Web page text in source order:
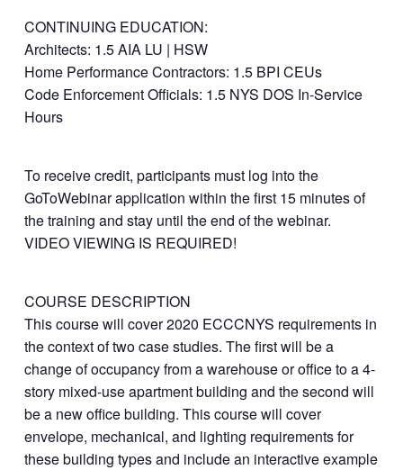
CONTINUING EDUCATION:
Architects: 1.5 AIA LU | HSW
Home Performance Contractors: 1.5 BPI CEUs
Code Enforcement Officials: 1.5 NYS DOS In-Service
Hours
To receive credit, participants must log into the
GoToWebinar application within the first 15 minutes of
the training and stay until the end of the webinar.
VIDEO VIEWING IS REQUIRED!
COURSE DESCRIPTION
This course will cover 2020 ECCCNYS requirements in
the context of two case studies. The first will be a
change of occupancy from a warehouse or office to a 4-
story mixed-use apartment building and the second will
be a new office building. This course will cover
envelope, mechanical, and lighting requirements for
these building types and include an interactive example